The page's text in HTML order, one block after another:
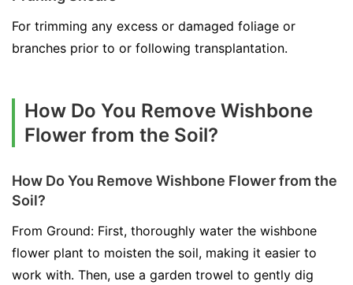
For trimming any excess or damaged foliage or
branches prior to or following transplantation.
How Do You Remove Wishbone
Flower from the Soil?
How Do You Remove Wishbone Flower from the
Soil?
From Ground: First, thoroughly water the wishbone
flower plant to moisten the soil, making it easier to
work with. Then, use a garden trowel to gently dig